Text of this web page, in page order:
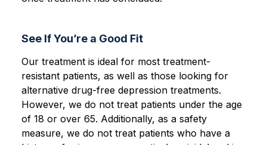
See If You’re a Good Fit
Our treatment is ideal for most treatment-
resistant patients, as well as those looking for
alternative drug-free depression treatments.
However, we do not treat patients under the age
of 18 or over 65. Additionally, as a safety
measure, we do not treat patients who have a